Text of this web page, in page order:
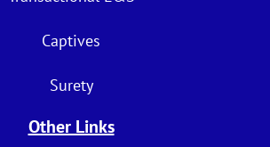
Captives
Surety
Other Links